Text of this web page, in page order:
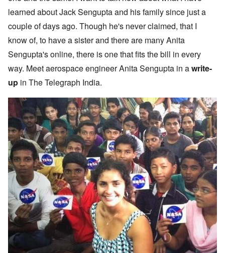
learned about Jack Sengupta and his family since just a
couple of days ago. Though he's never claimed, that I
know of, to have a sister and there are many Anita
Sengupta's online, there is one that fits the bill in every
way. Meet aerospace engineer Anita Sengupta in awrite-
up in The Telegraph India.